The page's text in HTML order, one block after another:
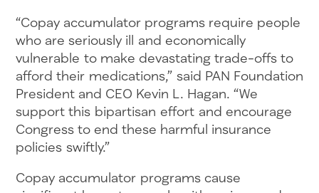
“Copay accumulator programs require people
who are seriously ill and economically
vulnerable to make devastating trade-offs to
afford their medications,” said PAN Foundation
President and CEO Kevin L. Hagan. “We
support this bipartisan effort and encourage
Congress to end these harmful insurance
policies swiftly.”
Copay accumulator programs cause